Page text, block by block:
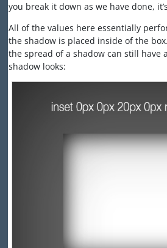
you break it down as we have done,
All of the values here essentially
the shadow is placed inside of the
the spread of a shadow can still have
shadow looks: